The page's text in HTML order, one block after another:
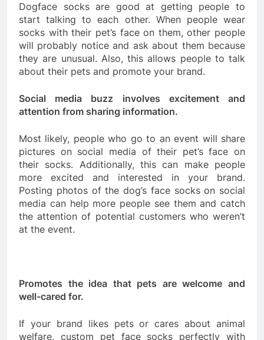
Dogface socks are good at getting people to
start talking to each other. When people wear
socks with their pet’s face on them, other people
will probably notice and ask about them because
they are unusual. Also, this allows people to talk
about their pets and promote your brand.
Social media buzz involves excitement and
attention from sharing information.
Most likely, people who go to an event will share
pictures on social media of their pet’s face on
their socks. Additionally, this can make people
more excited and interested in your brand.
Posting photos of the dog’s face socks on social
media can help more people see them and catch
the attention of potential customers who weren’t
at the event.
Promotes the idea that pets are welcome and
well-cared for.
If your brand likes pets or cares about animal
welfare, custom pet face socks perfectly with